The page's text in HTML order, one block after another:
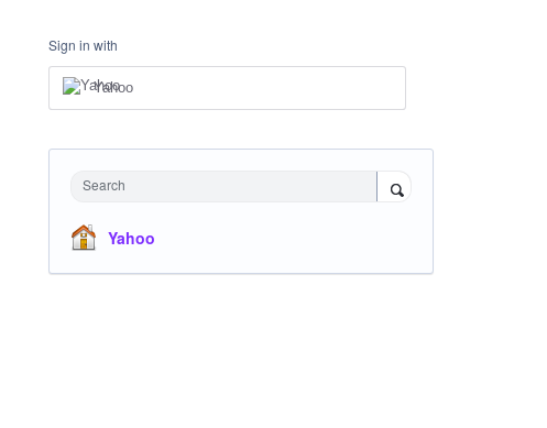
Sign in with
Yahoo
Search
Yahoo